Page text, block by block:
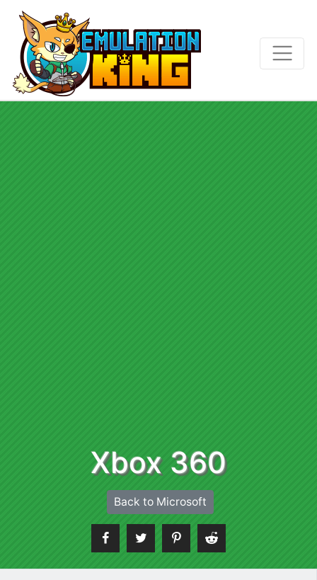
Xbox 360
Back to Microsoft